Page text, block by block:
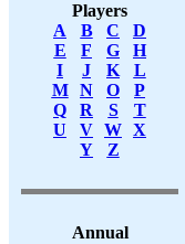
Players
A
B C
D
E
F G
H
I
J K
L
M
N O
P
Q
R S
T
U
V W X
Y
Z
Annual